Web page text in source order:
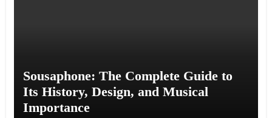
Sousaphone: The Complete Guide to
Its History, Design, and Musical
Importance